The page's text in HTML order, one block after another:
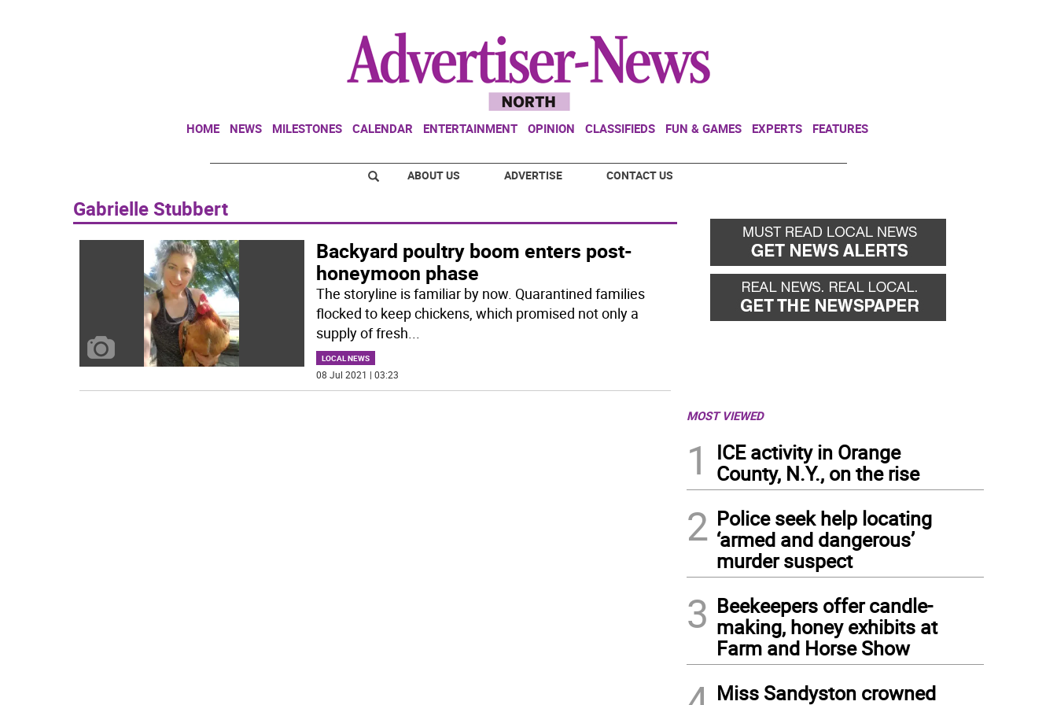
HOME NEWS MILESTONES CALENDAR ENTERTAINMENT OPINION CLASSIFIEDS FUN & GAMES EXPERTS FEATURES
ABOUT US ADVERTISE CONTACT US
Gabrielle Stubbert
Backyard poultry boom enters post-
honeymoon phase
The storyline is familiar by now. Quarantined families
flocked to keep chickens, which promised not only a
supply of fresh...
LOCAL NEWS
08 Jul 2021 | 03:23
MOST VIEWED
1
ICE activity in Orange
County, N.Y., on the rise
2 Police seek help locating
‘armed and dangerous’
murder suspect
3 Beekeepers offer candle-
making, honey exhibits at
Farm and Horse Show
Miss Sandyston crowned